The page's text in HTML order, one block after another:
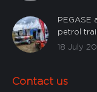
PEGASE
petrol
18 July
Contact us